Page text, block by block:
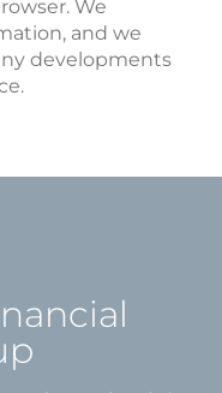
We
and we
developments